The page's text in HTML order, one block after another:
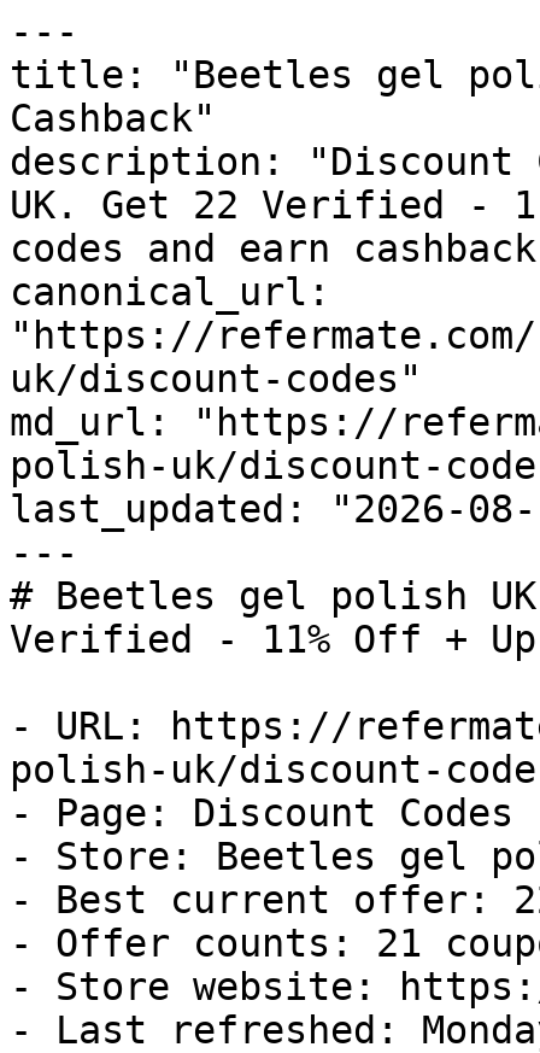
---
title: "Beetles gel
Cashback"
description: "Discount
UK. Get 22 Verified -
codes and earn
canonical_url:
"https://
uk/discount-codes"
md_url: "https://
polish-uk/discount-
last_updated: "2026-08-
---
# Beetles gel polish
Verified - 11% Off + Up
- URL: https://
polish-uk/discount-
- Page: Discount Codes
- Store: Beetles gel
- Best current offer:
- Offer counts: 21
- Store website:
- Last refreshed: